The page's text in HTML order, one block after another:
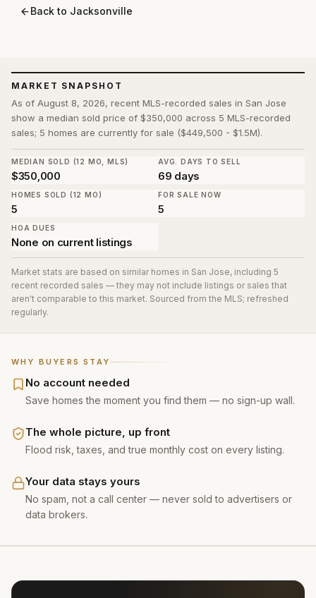
WHY BUYERS STAY
No account needed
Save homes the moment you find them — no sign-up wall.
The whole picture, up front
Flood risk, taxes, and true monthly cost on every listing.
Your data stays yours
No spam, not a call center — never sold to advertisers or
data brokers.
MARKET SNAPSHOT
As of August 8, 2026, recent MLS-recorded sales in San Jose
show a median sold price of $350,000 across 5 MLS-recorded
sales; 5 homes are currently for sale ($449,500 - $1.5M).
MEDIAN SOLD (12 MO, MLS)
$350,000
AVG. DAYS TO SELL
69 days
HOMES SOLD (12 MO)
5
FOR SALE NOW
5
HOA DUES
None on current listings
Market stats are based on similar homes in San Jose, including 5
recent recorded sales — they may not include listings or sales that
aren't comparable to this market. Sourced from the MLS; refreshed
regularly.
Back to Jacksonville